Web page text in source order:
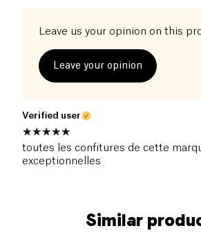
Leave us your opinion on this
Leave your opinion
Verified user
toutes les confitures de cette
exceptionnelles
Similar